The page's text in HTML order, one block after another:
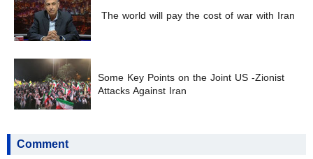
The world will pay the cost of war with Iran
Some Key Points on the Joint US -Zionist
Attacks Against Iran
Comment